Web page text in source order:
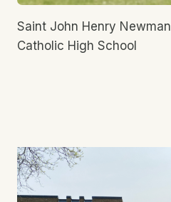
Saint John Henry Newman
Catholic High School